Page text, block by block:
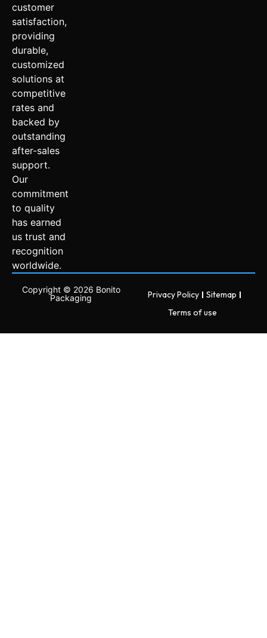
customer
satisfaction,
providing
durable,
customized
solutions at
competitive
rates and
backed by
outstanding
after-sales
support.
Our
commitment
to quality
has earned
us trust and
recognition
worldwide.
Copyright © 2026 Bonito
Packaging
Privacy Policy
Sitemap
Terms of use